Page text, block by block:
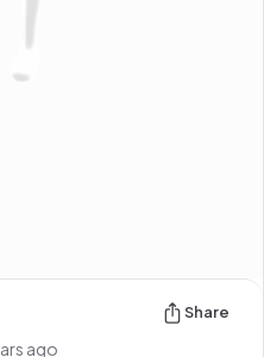
Share
ago